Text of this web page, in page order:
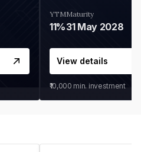
YTM
11%
Maturity
31 May 2028
View details
₹10,000 min. investment